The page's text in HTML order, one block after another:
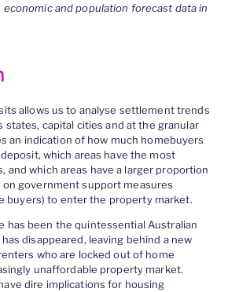
and population forecast data in
allows us to analyse settlement trends
states, capital cities and at the granular
an indication of how much homebuyers
which areas have the most
and which areas have a larger proportion
government support measures
buyers) to enter the property market.
has been the quintessential Australian
disappeared, leaving behind a new
who are locked out of home
unaffordable property market.
dire implications for housing